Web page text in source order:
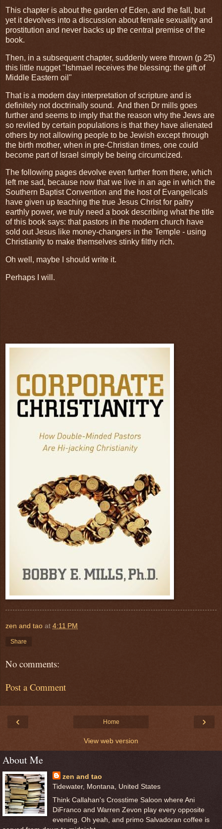
This chapter is about the garden of Eden, and the fall, but
yet it devolves into a discussion about female sexuality and
prostitution and never backs up the central premise of the
book.
Then, in a subsequent chapter, suddenly were thrown (p 25)
this little nugget "Ishmael receives the blessing: the gift of
Middle Eastern oil"
That is a modern day interpretation of scripture and is
definitely not doctrinally sound. And then Dr mills goes
further and seems to imply that the reason why the Jews are
so reviled by certain populations is that they have alienated
others by not allowing people to be Jewish except through
the birth mother, when in pre-Christian times, one could
become part of Israel simply be being circumcized.
The following pages devolve even further from there, which
left me sad, because now that we live in an age in which the
Southern Baptist Convention and the host of Evangelicals
have given up teaching the true Jesus Christ for paltry
earthly power, we truly need a book describing what the title
of this book says: that pastors in the modern church have
sold out Jesus like money-changers in the Temple - using
Christianity to make themselves stinky filthy rich.
Oh well, maybe I should write it.
Perhaps I will.
zen and tao at 4:11 PM
Share
No comments:
Post a Comment
‹ ›
Home
View web version
About Me
zen and tao
Tidewater, Montana, United States
Think Callahan's Crosstime Saloon where Ani
DiFranco and Warren Zevon play every opposite
evening. Oh yeah, and primo Salvadoran coffee is